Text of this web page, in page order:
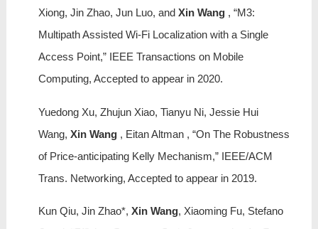
Xiong, Jin Zhao, Jun Luo, and Xin Wang, “M3:
Multipath Assisted Wi-Fi Localization with a Single
Access Point,” IEEE Transactions on Mobile
Computing, Accepted to appear in 2020.
Yuedong Xu, Zhujun Xiao, Tianyu Ni, Jessie Hui
Wang, Xin Wang, Eitan Altman , “On The Robustness
of Price-anticipating Kelly Mechanism,” IEEE/ACM
Trans. Networking, Accepted to appear in 2019.
Kun Qiu, Jin Zhao*, Xin Wang, Xiaoming Fu, Stefano